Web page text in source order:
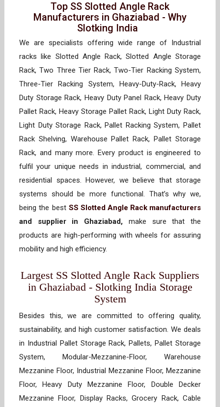
Top SS Slotted Angle Rack
Manufacturers in Ghaziabad - Why
Slotking India
We are specialists offering wide range of Industrial
racks like Slotted Angle Rack, Slotted Angle Storage
Rack, Two Three Tier Rack, Two-Tier Racking System,
Three-Tier Racking System, Heavy-Duty-Rack, Heavy
Duty Storage Rack, Heavy Duty Panel Rack, Heavy Duty
Pallet Rack, Heavy Storage Pallet Rack, Light Duty Rack,
Light Duty Storage Rack, Pallet Racking System, Pallet
Rack Shelving, Warehouse Pallet Rack, Pallet Storage
Rack, and many more. Every product is engineered to
fulfil your unique needs in industrial, commercial, and
residential spaces. However, we believe that storage
systems should be more functional. That’s why we,
being the best SS Slotted Angle Rack manufacturers
and supplier in Ghaziabad, make sure that the
products are high-performing with wheels for assuring
mobility and high efficiency.
Largest SS Slotted Angle Rack Suppliers
in Ghaziabad - Slotking India Storage
System
Besides this, we are committed to offering quality,
sustainability, and high customer satisfaction. We deals
in Industrial Pallet Storage Rack, Pallets, Pallet Storage
System, Modular-Mezzanine-Floor, Warehouse
Mezzanine Floor, Industrial Mezzanine Floor, Mezzanine
Floor, Heavy Duty Mezzanine Floor, Double Decker
Mezzanine Floor, Display Racks, Grocery Rack, Cable